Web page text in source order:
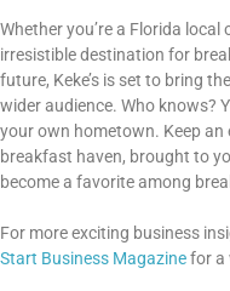
Whether you’re a Florida local
irresistible destination for
future, Keke’s is set to bring
wider audience. Who knows?
your own hometown. Keep
breakfast haven, brought to
become a favorite among
For more exciting business
Start Business Magazinefor a